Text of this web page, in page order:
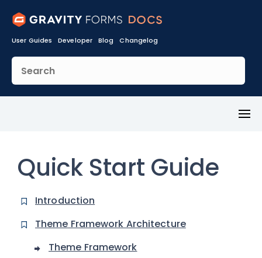
User Guides Developer Blog Changelog
Quick Start Guide
Introduction
Theme Framework Architecture
Theme Framework